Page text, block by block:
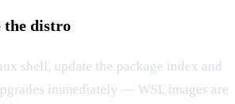
the distro
shell, update the package index and
immediately — WSL images are